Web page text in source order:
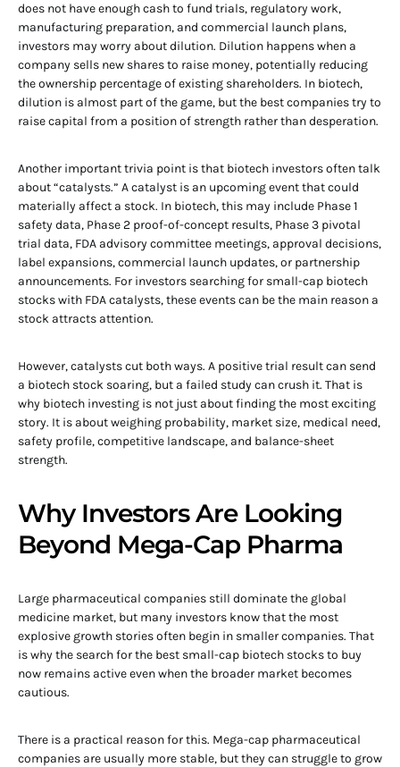
does not have enough cash to fund trials, regulatory work,
manufacturing preparation, and commercial launch plans,
investors may worry about dilution. Dilution happens when a
company sells new shares to raise money, potentially reducing
the ownership percentage of existing shareholders. In biotech,
dilution is almost part of the game, but the best companies try to
raise capital from a position of strength rather than desperation.
Another important trivia point is that biotech investors often talk
about “catalysts.” A catalyst is an upcoming event that could
materially affect a stock. In biotech, this may include Phase 1
safety data, Phase 2 proof-of-concept results, Phase 3 pivotal
trial data, FDA advisory committee meetings, approval decisions,
label expansions, commercial launch updates, or partnership
announcements. For investors searching for small-cap biotech
stocks with FDA catalysts, these events can be the main reason a
stock attracts attention.
However, catalysts cut both ways. A positive trial result can send
a biotech stock soaring, but a failed study can crush it. That is
why biotech investing is not just about finding the most exciting
story. It is about weighing probability, market size, medical need,
safety profile, competitive landscape, and balance-sheet
strength.
Why Investors Are Looking
Beyond Mega-Cap Pharma
Large pharmaceutical companies still dominate the global
medicine market, but many investors know that the most
explosive growth stories often begin in smaller companies. That
is why the search for the best small-cap biotech stocks to buy
now remains active even when the broader market becomes
cautious.
There is a practical reason for this. Mega-cap pharmaceutical
companies are usually more stable, but they can struggle to grow